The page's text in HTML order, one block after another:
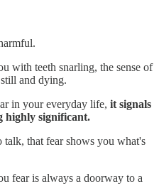
with teeth snarling, the sense of
and dying.
in your everyday life, it signals
highly significant.
talk, that fear shows you what's
fear is always a doorway to a